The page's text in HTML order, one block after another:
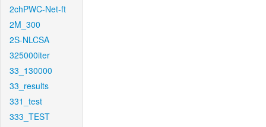
2chPWC-Net-ft
2M_300
2S-NLCSA
325000iter
33_130000
33_results
331_test
333_TEST